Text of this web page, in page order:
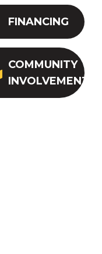
FINANCING
COMMUNITY
INVOLVEMENT